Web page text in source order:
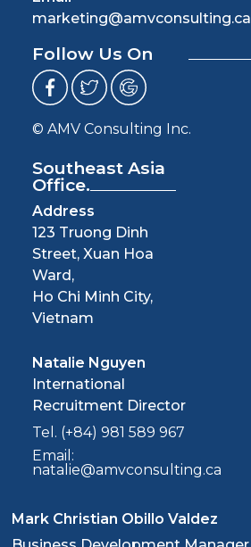
marketing@amvconsulting.ca
Follow Us On
© AMV Consulting Inc.
Southeast Asia
Office.
Address
123 Truong Dinh
Street, Xuan Hoa
Ward,
Ho Chi Minh City,
Vietnam
Natalie Nguyen
International
Recruitment Director
Tel. (+84) 981 589 967
Email:
natalie@amvconsulting.ca
Mark Christian Obillo Valdez